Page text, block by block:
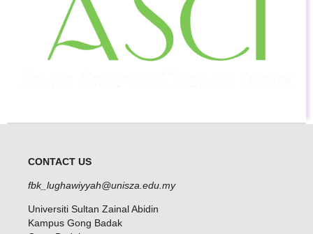
CONTACT US
fbk_lughawiyyah@unisza.edu.my
Universiti Sultan Zainal Abidin
Kampus Gong Badak